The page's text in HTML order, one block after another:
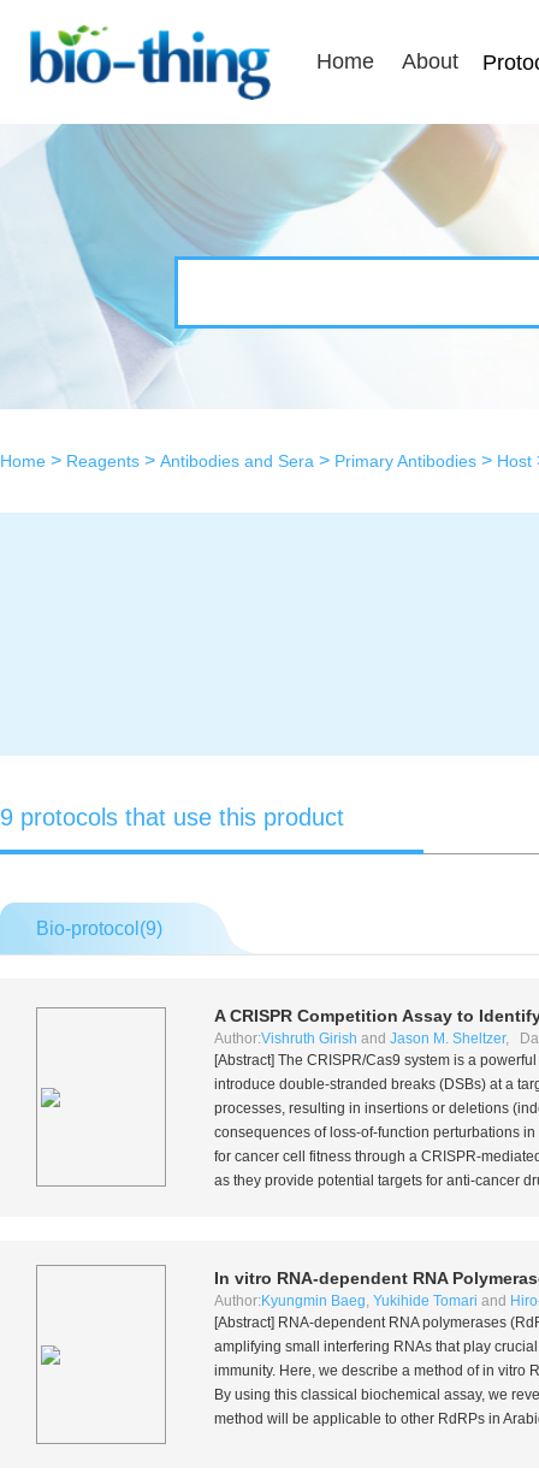
Home About
Home > Reagents > Antibodies and Sera > Primary Antibodies > Host
9 protocols that use this product
Bio-protocol(9)
A CRISPR Competition Assay to
Author:Vishruth Girish and Jason M. Sheltzer,
[Abstract] The CRISPR/Cas9 system is a
introduce double-stranded breaks (DSBs) at a
processes, resulting in insertions or deletions
consequences of loss-of-function perturbations
for cancer cell fitness through a CRISPR-
as they provide potential targets for anti-cancer
In vitro RNA-dependent RNA
Author: Kyungmin Baeg, Yukihide Tomari and
[Abstract] RNA-dependent RNA polymerases
amplifying small interfering RNAs that play
immunity. Here, we describe a method ofin vitro
By using this classical biochemical assay, we
method will be applicable to other RdRPs in